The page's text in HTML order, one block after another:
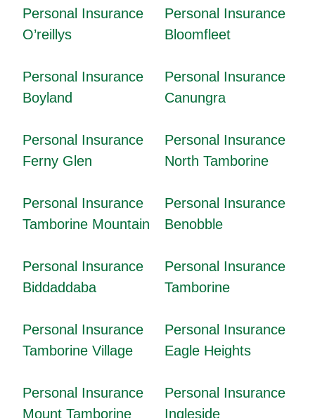
Personal Insurance
O’reillys
Personal Insurance
Bloomfleet
Personal Insurance
Boyland
Personal Insurance
Canungra
Personal Insurance
Ferny Glen
Personal Insurance
North Tamborine
Personal Insurance
Tamborine Mountain
Personal Insurance
Benobble
Personal Insurance
Biddaddaba
Personal Insurance
Tamborine
Personal Insurance
Tamborine Village
Personal Insurance
Eagle Heights
Personal Insurance
Mount Tamborine
Personal Insurance
Ingleside